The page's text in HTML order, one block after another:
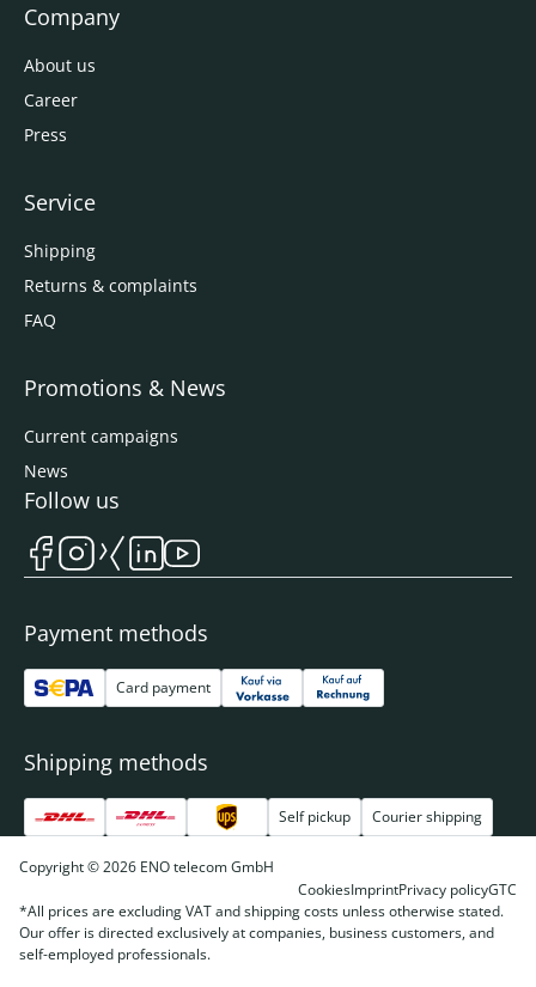
Company
About us
Career
Press
Service
Shipping
Returns & complaints
FAQ
Promotions & News
Current campaigns
News
Payment methods
Card payment
Shipping methods
Self pickup Courier shipping
Follow us
Copyright © 2026 ENO telecom GmbH
CookiesImprintPrivacy policyGTC
*All prices are excluding VAT and shipping costs unless otherwise stated.
Our offer is directed exclusively at companies, business customers, and
self-employed professionals.